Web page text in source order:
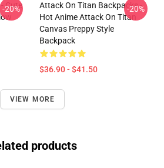
Cute
-20%
Attack On Titan Backpacks -
Hot Anime Attack On Titan
Canvas Preppy Style
Backpack
$36.90 - $41.50
-20%
VIEW MORE
products